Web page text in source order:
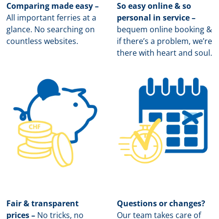
Comparing made easy –
All important ferries at a
glance. No searching on
countless websites.
So easy online & so
personal in service –
bequem online booking &
if there’s a problem, we’re
there with heart and soul.
Fair & transparent
prices – No tricks, no
Questions or changes?
Our team takes care of